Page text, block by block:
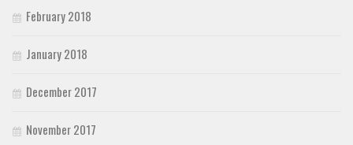
February 2018
January 2018
December 2017
November 2017